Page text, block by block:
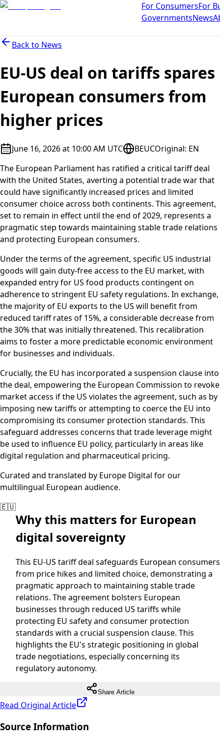
For ConsumersFor
GovernmentsNews
Back to News
EU-US deal on tariffs spares
European consumers from
higher prices
June 16, 2026 at 10:00 AM UTC BEUCOriginal: EN
The European Parliament has ratified a critical tariff deal
with the United States, averting a potential trade war that
could have significantly increased prices and limited
consumer choice across both continents. This agreement,
set to remain in effect until the end of 2029, represents a
pragmatic step towards maintaining stable trade relations
and protecting European consumers.
Under the terms of the agreement, specific US industrial
goods will gain duty-free access to the EU market, with
expanded entry for US food products contingent on
adherence to stringent EU safety regulations. In exchange,
the majority of EU exports to the US will benefit from
reduced tariff rates of 15%, a considerable decrease from
the 30% that was initially threatened. This recalibration
aims to foster a more predictable economic environment
for businesses and individuals.
Crucially, the EU has incorporated a suspension clause into
the deal, empowering the European Commission to revoke
market access if the US violates the agreement, such as by
imposing new tariffs or attempting to coerce the EU into
compromising its consumer protection standards. This
safeguard addresses concerns that trade leverage might
be used to influence EU policy, particularly in areas like
digital regulation and pharmaceutical pricing.
Curated and translated by Europe Digital for our
multilingual European audience.
🇪🇺
Why this matters for European
digital sovereignty
This EU-US tariff deal safeguards European consumers
from price hikes and limited choice, demonstrating a
pragmatic approach to maintaining stable trade
relations. The agreement bolsters European
businesses through reduced US tariffs while
protecting EU safety and consumer protection
standards with a crucial suspension clause. This
highlights the EU's strategic positioning in global
trade negotiations, especially concerning its
regulatory autonomy.
Share Article
Read Original Article
Source Information